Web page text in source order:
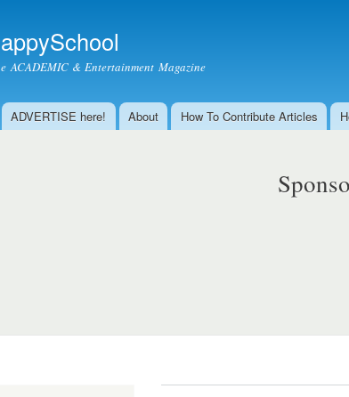
ACADEMIC & Entertainment Magazine
ADVERTISE here! About How To Contribute Articles